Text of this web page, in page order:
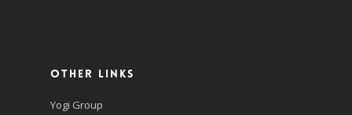
Other Links
Yogi Group